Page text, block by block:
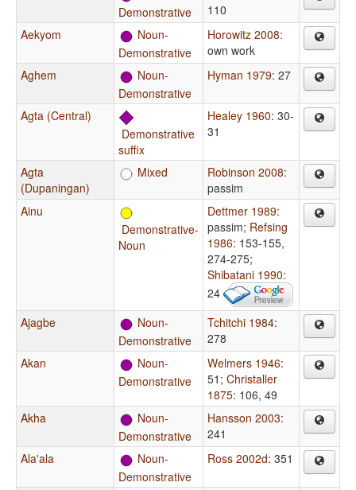
Demonstrative
110
Aekyom
Noun-
Demonstrative
Horowitz 2008:
own work
Aghem
Noun-
Demonstrative
Hyman 1979: 27
Agta (Central)
Demonstrative
suffix
Healey 1960: 30-
31
Agta
(Dupaningan)
Mixed Robinson 2008:
passim
Ainu
Demonstrative-
Noun
Dettmer 1989:
passim; Refsing
1986: 153-155,
274-275;
Shibatani 1990:
24
Ajagbe
Noun-
Demonstrative
Tchitchi 1984:
278
Akan
Noun-
Demonstrative
Welmers 1946:
51 ; Christaller
1875: 106, 49
Akha
Noun-
Demonstrative
Hansson 2003:
241
Ala'ala
Noun-
Demonstrative
Ross 2002d: 351